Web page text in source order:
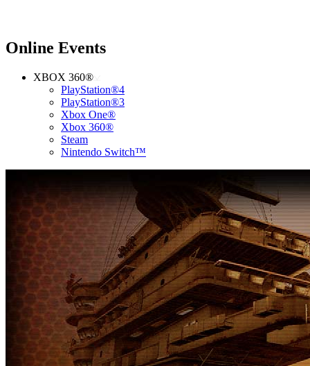
Online Events
XBOX 360®
PlayStation®4
PlayStation®3
Xbox One®
Xbox 360®
Steam
Nintendo Switch™